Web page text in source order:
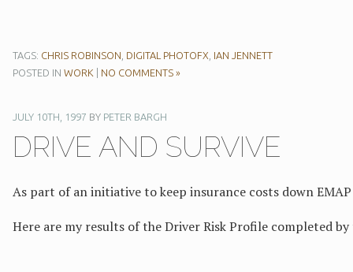
TAGS: CHRIS ROBINSON DIGITAL PHOTOFX IAN JENNETT
POSTED IN WORK NO COMMENTS »
JULY 10TH, 1997 BY PETER BARGH
DRIVE AND SURVIVE
As part of an initiative to keep insurance costs down
Here are my results of the Driver Risk Profile completed